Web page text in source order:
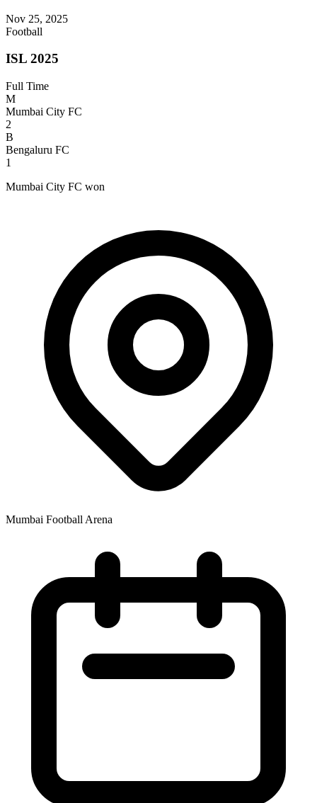
Nov 25, 2025
Football
ISL 2025
Full Time
M
Mumbai City FC
2
B
Bengaluru FC
1
Mumbai City FC won
Mumbai Football Arena